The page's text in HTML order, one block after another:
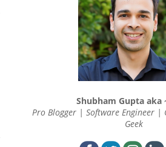
Shubham Gupta aka
Pro Blogger | Software Engineer
Geek